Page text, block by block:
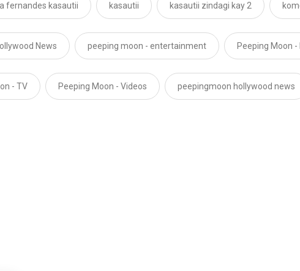
fernandes kasautii kasautii kasautii zindagi kay 2
News peeping moon - entertainment Peeping Moon
- TV Peeping Moon - Videos peepingmoon hollywood news